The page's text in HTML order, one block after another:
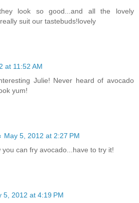
look so good...and all the lovely
suit our tastebuds!lovely
at 11:52 AM
Julie! Never heard of avocado
yum!
May 5, 2012 at 2:27 PM
you can fry avocado...have to try it!
5, 2012 at 4:19 PM